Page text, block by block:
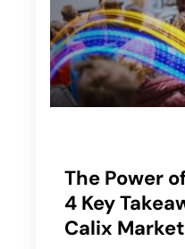
The Power
4 Key
Calix